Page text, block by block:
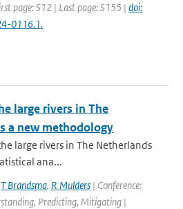
page: S12 | Last page: S155 | doi:
0116.1.
large rivers in The
a new methodology
large rivers in The Netherlands
ana...
T Brandsma, R Mulders | Conference:
Predicting, Mitigating |